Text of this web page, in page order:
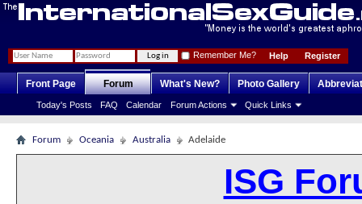
Register
Help
Remember Me?
Front Page Forum
Today's Posts FAQ Calendar Forum Actions Quick Links
What's New? Photo Gallery
Forum Oceania Australia Adelaide
ISG